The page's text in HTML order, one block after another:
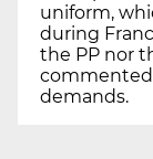
uniform,
during
the PP nor
demands.